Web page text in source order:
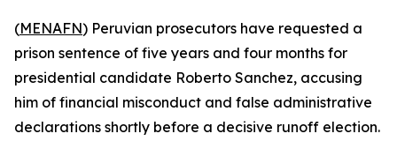
(MENAFN) Peruvian prosecutors have requested a
prison sentence of five years and four months for
presidential candidate Roberto Sanchez, accusing
him of financial misconduct and false administrative
declarations shortly before a decisive runoff election.